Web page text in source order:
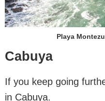
Playa
Cabuya
If you keep going
in Cabuya.